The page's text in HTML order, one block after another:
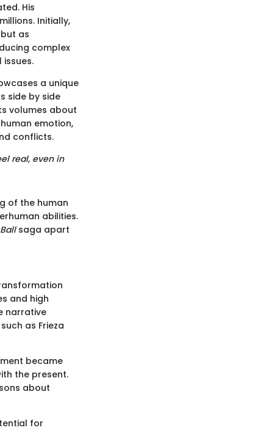
His
Initially,
as
complex
a unique
side by side
volumes about
emotion,
conflicts.
real, even in
of the human
abilities.
saga apart
and high
narrative
as Frieza
became
the present.
about
for